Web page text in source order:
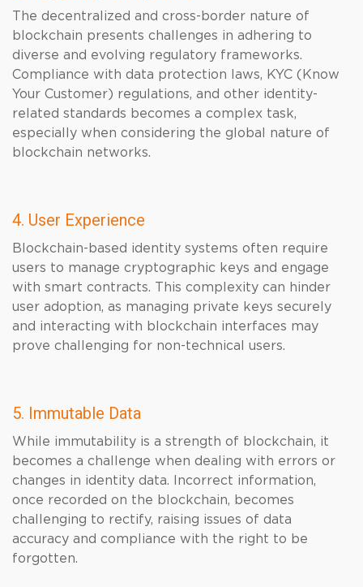
The decentralized and cross-border nature of
blockchain presents challenges in adhering to
diverse and evolving regulatory frameworks.
Compliance with data protection laws, KYC (Know
Your Customer) regulations, and other identity-
related standards becomes a complex task,
especially when considering the global nature of
blockchain networks.
4. User Experience
Blockchain-based identity systems often require
users to manage cryptographic keys and engage
with smart contracts. This complexity can hinder
user adoption, as managing private keys securely
and interacting with blockchain interfaces may
prove challenging for non-technical users.
5. Immutable Data
While immutability is a strength of blockchain, it
becomes a challenge when dealing with errors or
changes in identity data. Incorrect information,
once recorded on the blockchain, becomes
challenging to rectify, raising issues of data
accuracy and compliance with the right to be
forgotten.